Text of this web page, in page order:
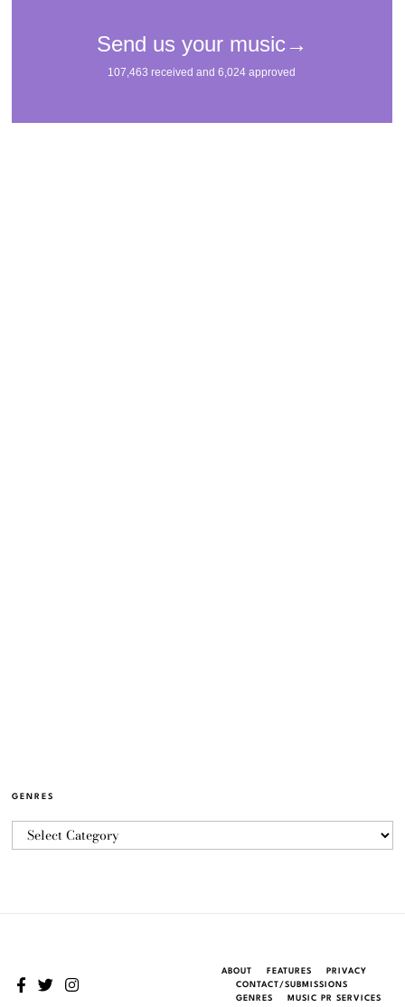
GENRES
ABOUT FEATURES
PRIVACY
CONTACT/SUBMISSIONS
GENRES
MUSIC PR SERVICES